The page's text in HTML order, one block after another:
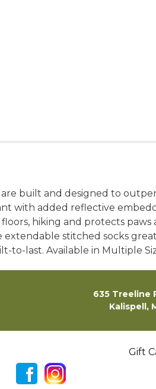
built and designed to
with added reflective
hiking and protects
extendable stitched socks
to-last. Available in Multiple
635 Treeline
Kalispell,
Gift